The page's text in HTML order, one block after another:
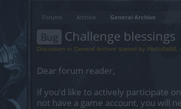
Forums Archive General Archive
Bug Challenge blessings
Discussion in 'General Archive' started by iNeXoRaBlE,
Dear forum reader,
if you’d like to actively participate
not have a game account, you will